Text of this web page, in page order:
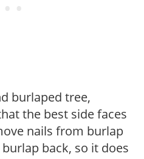
burlaped tree,
the best side faces
nails from burlap
back, so it does